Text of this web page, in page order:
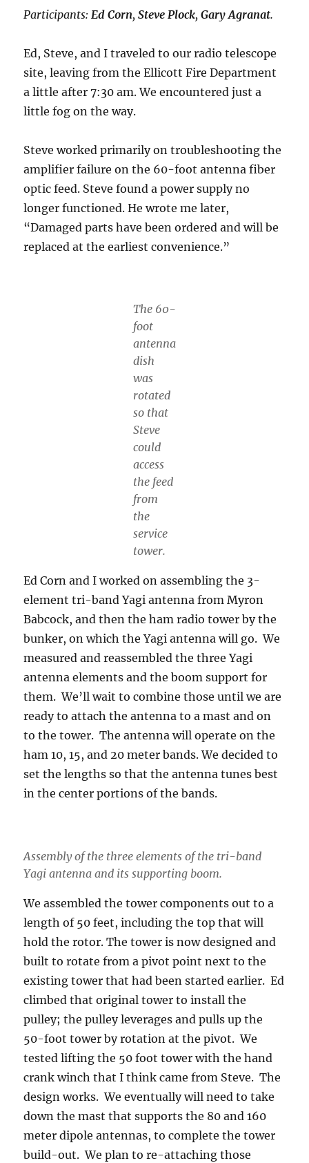
Participants: Ed Corn,Steve Plock,Gary Agranat.
Ed, Steve, and I traveled to our radio telescope
site, leaving from the Ellicott Fire Department
a little after 7:30 am. We encountered just a
little fog on the way.
Steve worked primarily on troubleshooting the
amplifier failure on the 60-foot antenna fiber
optic feed. Steve found a power supply no
longer functioned. He wrote me later,
“Damaged parts have been ordered and will be
replaced at the earliest convenience.”
The 60-
foot
antenna
dish
was
rotated
so that
Steve
could
access
the feed
from
the
service
tower.
Ed Corn and I worked on assembling the 3-
element tri-band Yagi antenna from Myron
Babcock, and then the ham radio tower by the
bunker, on which the Yagi antenna will go. We
measured and reassembled the three Yagi
antenna elements and the boom support for
them. We’ll wait to combine those until we are
ready to attach the antenna to a mast and on
to the tower. The antenna will operate on the
ham 10, 15, and 20 meter bands. We decided to
set the lengths so that the antenna tunes best
in the center portions of the bands.
Assembly of the three elements of the tri-band
Yagi antenna and its supporting boom.
We assembled the tower components out to a
length of 50 feet, including the top that will
hold the rotor. The tower is now designed and
built to rotate from a pivot point next to the
existing tower that had been started earlier. Ed
climbed that original tower to install the
pulley; the pulley leverages and pulls up the
50-foot tower by rotation at the pivot. We
tested lifting the 50 foot tower with the hand
crank winch that I think came from Steve. The
design works. We eventually will need to take
down the mast that supports the 80 and 160
meter dipole antennas, to complete the tower
build-out. We plan to re-attaching those